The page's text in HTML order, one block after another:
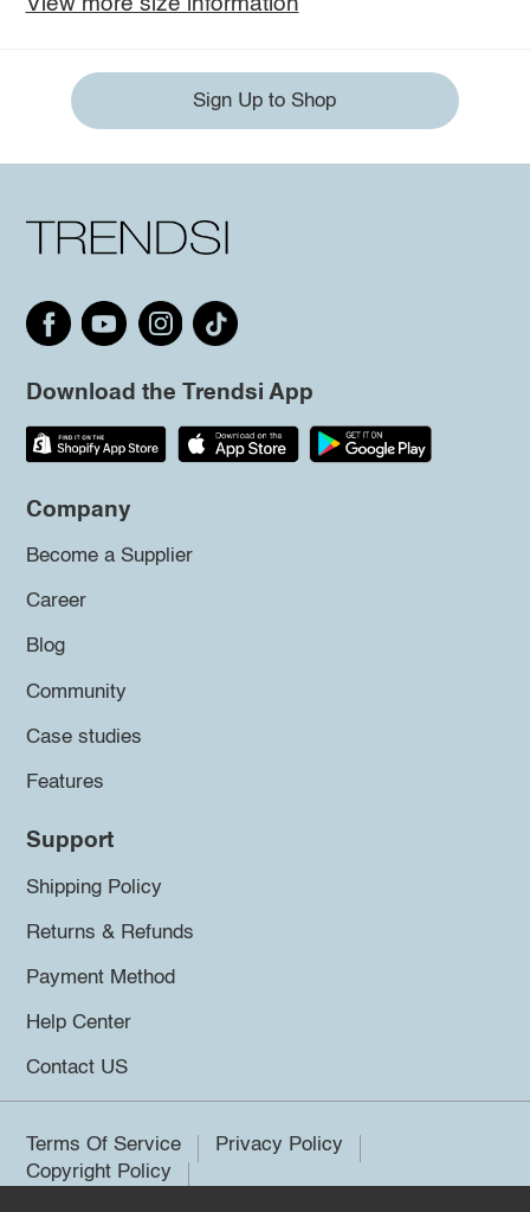
Sign Up to Shop
Download the Trendsi App
Company
Become a Supplier
Career
Blog
Community
Case studies
Features
Support
Shipping Policy
Returns & Refunds
Payment Method
Help Center
Contact US
Terms Of Service
Privacy Policy
Copyright Policy